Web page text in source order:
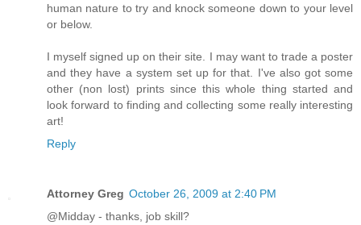
human nature to try and knock someone down to your level
or below.
I myself signed up on their site. I may want to trade a poster
and they have a system set up for that. I've also got some
other (non lost) prints since this whole thing started and
look forward to finding and collecting some really interesting
art!
Reply
Attorney Greg October 26, 2009 at 2:40 PM
@Midday - thanks, job skill?